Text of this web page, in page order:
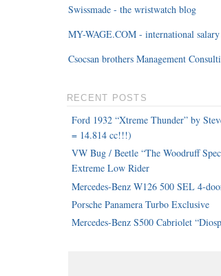
Swissmade - the wristwatch blog
MY-WAGE.COM - international
Csocsan brothers Management
RECENT POSTS
Ford 1932 “Xtreme Thunder” by
= 14.814 cc!!!)
VW Bug / Beetle “The Woodruff
Extreme Low Rider
Mercedes-Benz W126 500 SEL 4-
Porsche Panamera Turbo Exclusive
Mercedes-Benz S500 Cabriolet